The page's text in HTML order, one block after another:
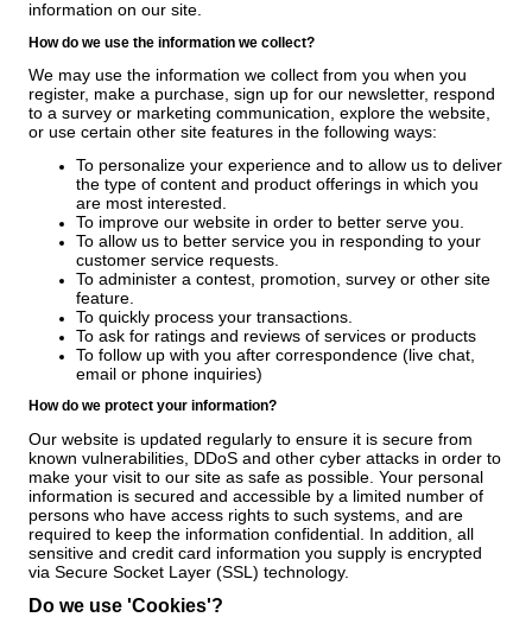
information on our site.
How do we use the information we collect?
We may use the information we collect from you when you
register, make a purchase, sign up for our newsletter, respond
to a survey or marketing communication, explore the website,
or use certain other site features in the following ways:
To personalize your experience and to allow us to deliver
the type of content and product offerings in which you
are most interested.
To improve our website in order to better serve you.
To allow us to better service you in responding to your
customer service requests.
To administer a contest, promotion, survey or other site
feature.
To quickly process your transactions.
To ask for ratings and reviews of services or products
To follow up with you after correspondence (live chat,
email or phone inquiries)
How do we protect your information?
Our website is updated regularly to ensure it is secure from
known vulnerabilities, DDoS and other cyber attacks in order to
make your visit to our site as safe as possible. Your personal
information is secured and accessible by a limited number of
persons who have access rights to such systems, and are
required to keep the information confidential. In addition, all
sensitive and credit card information you supply is encrypted
via Secure Socket Layer (SSL) technology.
Do we use 'Cookies'?